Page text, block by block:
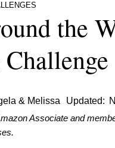
the
& Melissa Updated:
Associate and